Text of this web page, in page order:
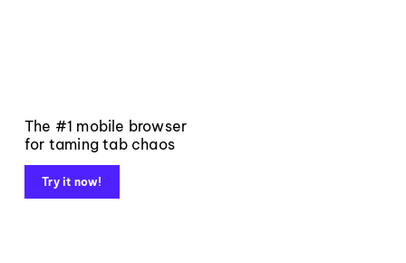
The #1 mobile browser
for taming tab chaos
Try it now!